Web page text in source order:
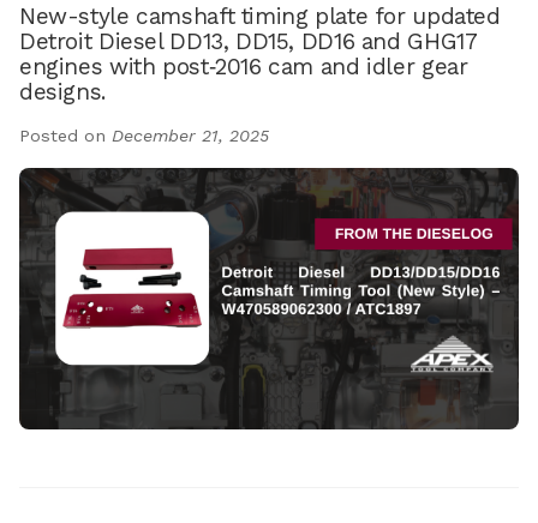
New-style camshaft timing plate for updated
Detroit Diesel DD13, DD15, DD16 and GHG17
engines with post‑2016 cam and idler gear
designs.
Posted on December 21, 2025